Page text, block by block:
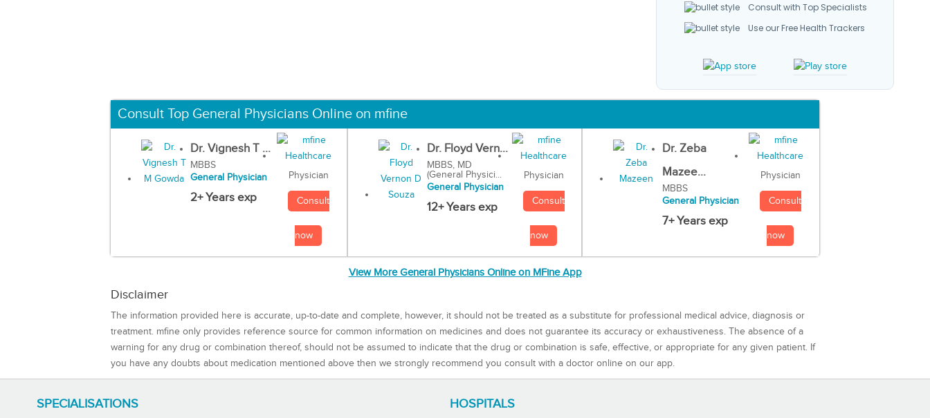
Consult with Top Specialists
Use our Free Health Trackers
Consult Top General Physicians Online on mfine
Dr. Vignesh T ...
MBBS
General Physician
2+ Years exp
Physician
Consult
now
Dr. Floyd Vern...
MBBS, MD
(General Physici...
General Physician
12+ Years exp
Physician
Consult
now
Dr. Zeba
Mazee...
MBBS
General Physician
7+ Years exp
Physician
Consult
now
View More General Physicians Online on MFine App
Disclaimer
The information provided here is accurate, up-to-date and complete, however, it should not be treated as a substitute for professional medical advice, diagnosis or
treatment. mfine only provides reference source for common information on medicines and does not guarantee its accuracy or exhaustiveness. The absence of a
warning for any drug or combination thereof, should not be assumed to indicate that the drug or combination is safe, effective, or appropriate for any given patient. If
you have any doubts about medication mentioned above then we strongly recommend you consult with a doctor online on our app.
SPECIALISATIONS HOSPITALS